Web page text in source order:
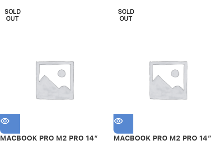
SOLD
OUT
MACBOOK PRO M2 PRO 14″
SOLD
OUT
MACBOOK PRO M2 PRO 14″